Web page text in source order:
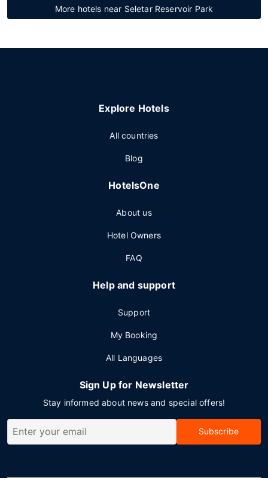
More hotels near Seletar Reservoir Park
Explore Hotels
All countries
Blog
HotelsOne
About us
Hotel Owners
FAQ
Help and support
Support
My Booking
All Languages
Sign Up for Newsletter
Stay informed about news and special offers!
Subscribe